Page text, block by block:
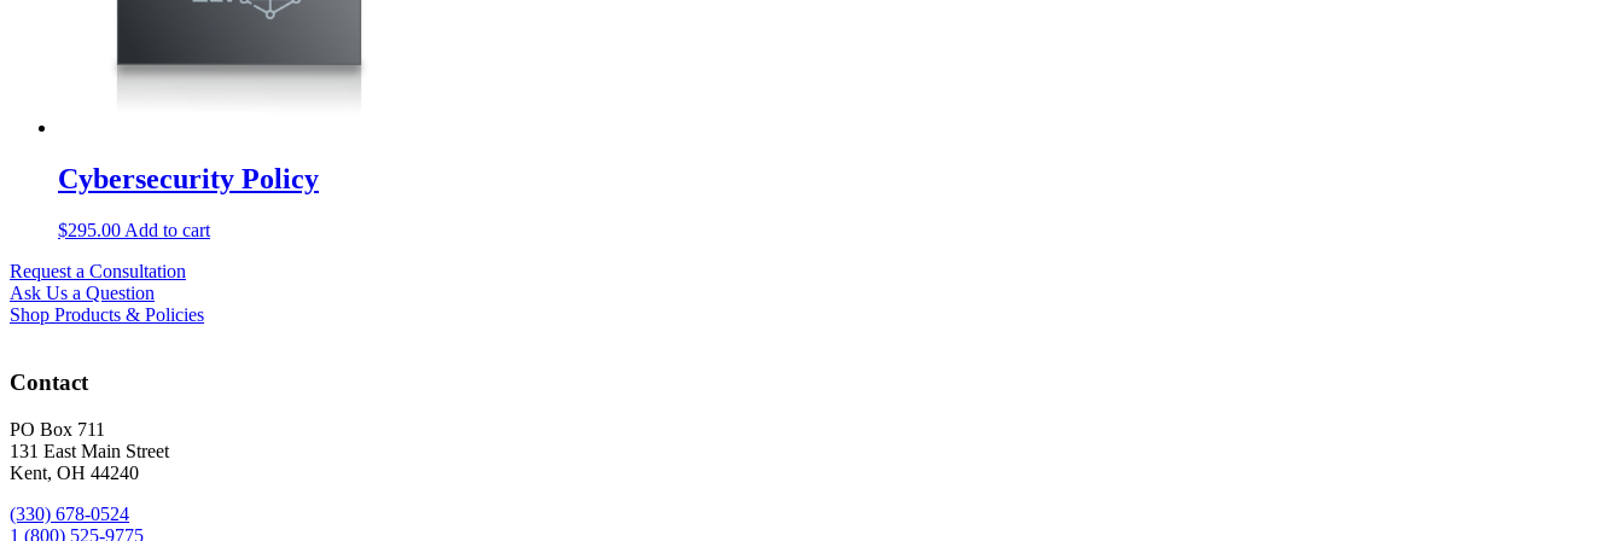
Cybersecurity Policy
$295.00 Add to cart
Request a Consultation
Ask Us a Question
Shop Products & Policies
Contact
PO Box 711
131 East Main Street
Kent, OH 44240
(330) 678-0524
1 (800) 525-9775